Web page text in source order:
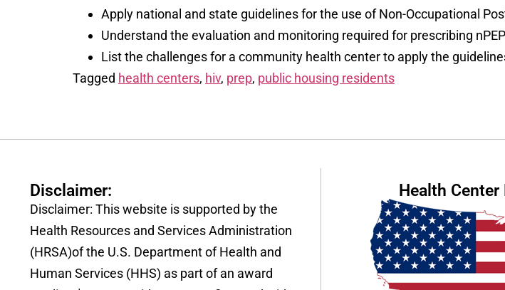
Apply national and state guidelines for the use of Non-Occupational
Understand the evaluation and monitoring required for prescribing
List the challenges for a community health center to apply the
Tagged health centers, hiv, prep, public housing residents
Disclaimer:
Disclaimer: This website is supported by the
Health Resources and Services Administration
(HRSA)of the U.S. Department of Health and
Human Services (HHS) as part of an award
Health Center